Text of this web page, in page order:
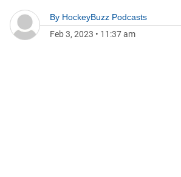
By HockeyBuzz Podcasts
Feb 3, 2023 • 11:37 am